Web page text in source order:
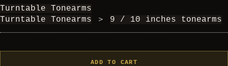
Turntable Tonearms
Turntable Tonearms
＞ 9 / 10 inches tonearms
ADD TO CART